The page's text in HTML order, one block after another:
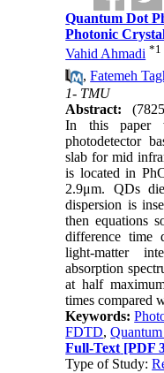
Quantum Dot
Photonic
Vahid Ahmadi *1
,Fatemeh
1- TMU
Abstract:
In this paper
photodetector
slab for mid
is located in
2.9μm. QDs
dispersion is
then equations
difference time
light-matter
absorption
at half
times compared
Keywords:
FDTD,
Full-Text [PDF
Type of Study: